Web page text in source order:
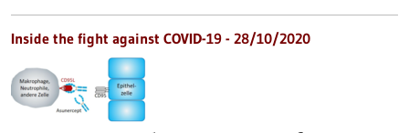
Inside the fight against COVID-19 - 28/10/2020